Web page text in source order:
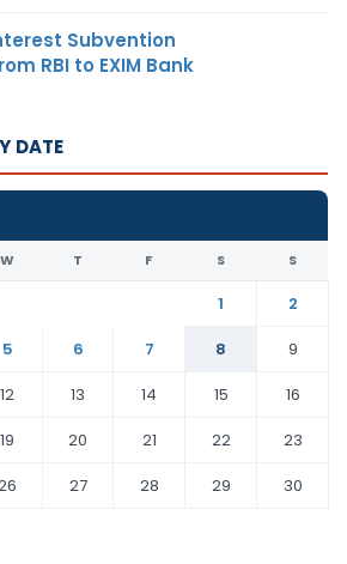
Subvention
RBI to EXIM Bank
DATE
W T F S S
1
2
5 6 7 8
9
12 13 14 15
16
19 20 21 22
23
27 28 29
30